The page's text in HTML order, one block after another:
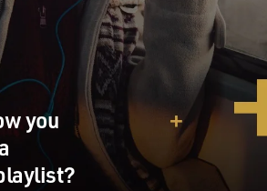
fix onto the idea that they
a currency but could actually
the amount of money in
cases withdraw some in response
they figure this out?
it's been an evolution. I tell the
I had not heard it before I
book and researching it. In
you